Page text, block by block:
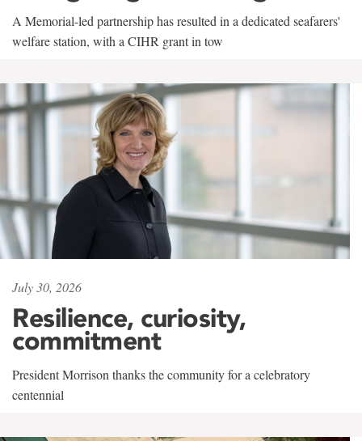
A Memorial-led partnership has resulted in a dedicated seafarers'
welfare station, with a CIHR grant in tow
July 30, 2026
Resilience, curiosity,
commitment
President Morrison thanks the community for a celebratory
centennial